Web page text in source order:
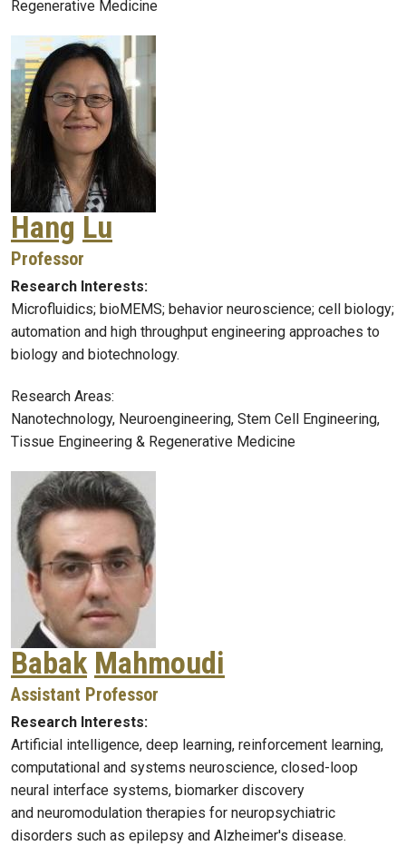
Regenerative Medicine
Hang Lu
Professor
Research Interests:
Microfluidics; bioMEMS; behavior neuroscience; cell biology;
automation and high throughput engineering approaches to
biology and biotechnology.
Research Areas:
Nanotechnology, Neuroengineering, Stem Cell Engineering,
Tissue Engineering & Regenerative Medicine
Babak Mahmoudi
Assistant Professor
Research Interests:
Artificial intelligence, deep learning, reinforcement learning,
computational and systems neuroscience, closed-loop
neural interface systems, biomarker discovery
and neuromodulation therapies for neuropsychiatric
disorders such as epilepsy and Alzheimer's disease.